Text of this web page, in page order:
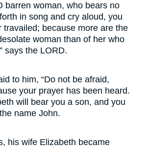
barren woman, who bears no
in song and cry aloud, you
travailed; because more are the
woman than of her who
says the LORD.
to him, “Do not be afraid,
your prayer has been heard.
will bear you a son, and you
name John.
his wife Elizabeth became